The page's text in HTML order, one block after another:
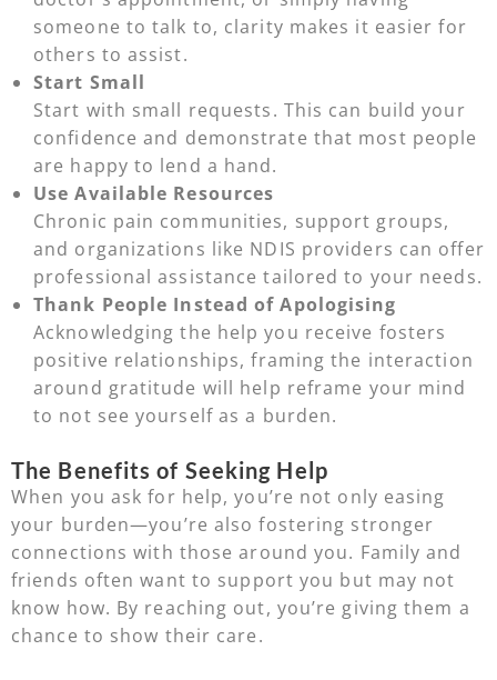
someone to talk to, clarity makes it easier for
others to assist.
Start Small
Start with small requests. This can build your
confidence and demonstrate that most people
are happy to lend a hand.
Use Available Resources
Chronic pain communities, support groups,
and organizations like NDIS providers can offer
professional assistance tailored to your needs.
Thank People Instead of Apologising
Acknowledging the help you receive fosters
positive relationships, framing the interaction
around gratitude will help reframe your mind
to not see yourself as a burden.
The Benefits of Seeking Help
When you ask for help, you’re not only easing
your burden—you’re also fostering stronger
connections with those around you. Family and
friends often want to support you but may not
know how. By reaching out, you’re giving them a
chance to show their care.